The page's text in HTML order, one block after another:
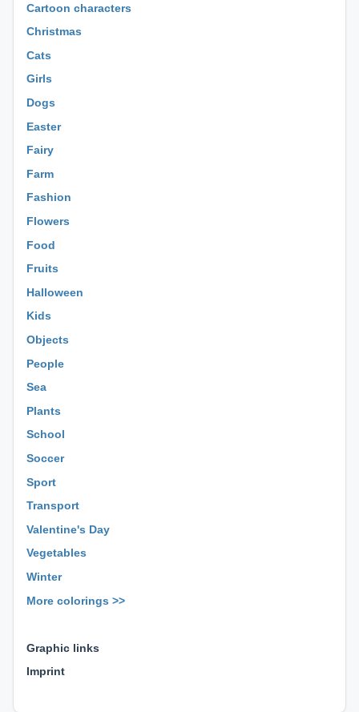
Cartoon characters
Christmas
Cats
Girls
Dogs
Easter
Fairy
Farm
Fashion
Flowers
Food
Fruits
Halloween
Kids
Objects
People
Sea
Plants
School
Soccer
Sport
Transport
Valentine's Day
Vegetables
Winter
More colorings >>
Graphic links
Imprint